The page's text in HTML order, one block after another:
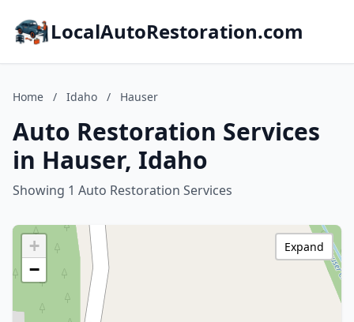
LocalAutoRestoration.com
Home / Idaho / Hauser
Auto Restoration Services
in Hauser, Idaho
Showing 1 Auto Restoration Services
+
−
Expand